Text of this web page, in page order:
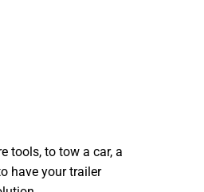
tools, to tow a car, a
have your trailer